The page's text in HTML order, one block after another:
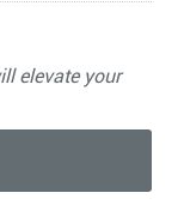
elevate your